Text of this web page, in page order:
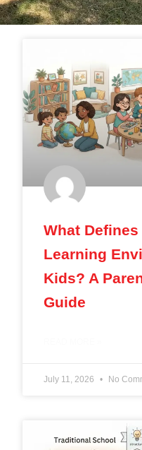
What
Learning
Kids? A
Guide
July 11, 2026 No